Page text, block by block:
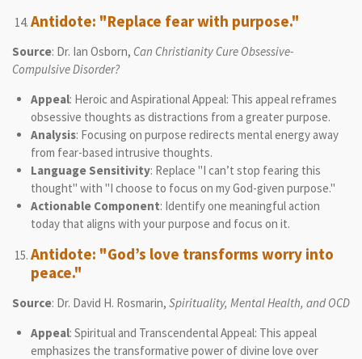
Antidote: "Replace fear with purpose."
Source: Dr. Ian Osborn, Can Christianity Cure Obsessive-
Compulsive Disorder?
Appeal: Heroic and Aspirational Appeal: This appeal reframes
obsessive thoughts as distractions from a greater purpose.
Analysis: Focusing on purpose redirects mental energy away
from fear-based intrusive thoughts.
Language Sensitivity: Replace "I can’t stop fearing this
thought" with "I choose to focus on my God-given purpose."
Actionable Component: Identify one meaningful action
today that aligns with your purpose and focus on it.
Antidote: "God’s love transforms worry into
peace."
Source: Dr. David H. Rosmarin, Spirituality, Mental Health, and OCD
Appeal: Spiritual and Transcendental Appeal: This appeal
emphasizes the transformative power of divine love over